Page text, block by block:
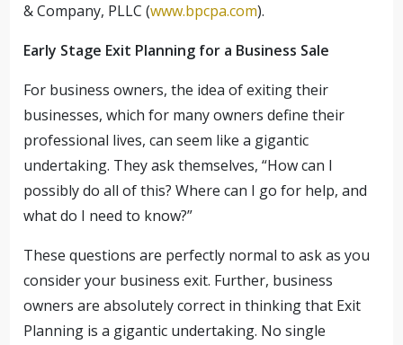
& Company, PLLC (www.bpcpa.com).
Early Stage Exit Planning for a Business Sale
For business owners, the idea of exiting their
businesses, which for many owners define their
professional lives, can seem like a gigantic
undertaking. They ask themselves, “How can I
possibly do all of this? Where can I go for help, and
what do I need to know?”
These questions are perfectly normal to ask as you
consider your business exit. Further, business
owners are absolutely correct in thinking that Exit
Planning is a gigantic undertaking. No single